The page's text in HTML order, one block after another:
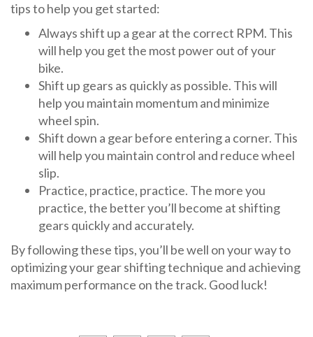
tips to help you get started:
Always shift up a gear at the correct RPM. This
will help you get the most power out of your
bike.
Shift up gears as quickly as possible. This will
help you maintain momentum and minimize
wheel spin.
Shift down a gear before entering a corner. This
will help you maintain control and reduce wheel
slip.
Practice, practice, practice. The more you
practice, the better you’ll become at shifting
gears quickly and accurately.
By following these tips, you’ll be well on your way to
optimizing your gear shifting technique and achieving
maximum performance on the track. Good luck!